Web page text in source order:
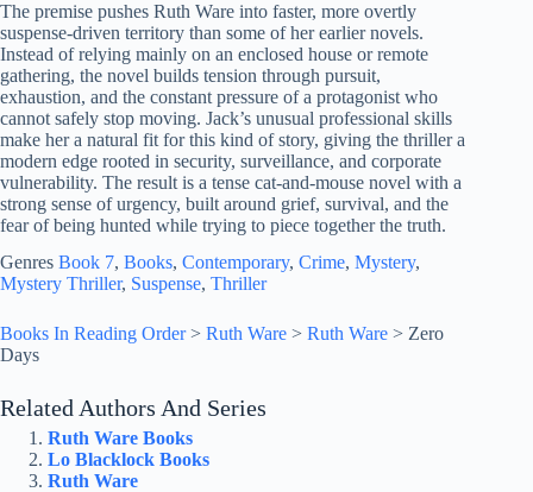
The premise pushes Ruth Ware into faster, more overtly
suspense-driven territory than some of her earlier novels.
Instead of relying mainly on an enclosed house or remote
gathering, the novel builds tension through pursuit,
exhaustion, and the constant pressure of a protagonist who
cannot safely stop moving. Jack’s unusual professional skills
make her a natural fit for this kind of story, giving the thriller a
modern edge rooted in security, surveillance, and corporate
vulnerability. The result is a tense cat-and-mouse novel with a
strong sense of urgency, built around grief, survival, and the
fear of being hunted while trying to piece together the truth.
Genres Book 7, Books, Contemporary, Crime, Mystery
Mystery Thriller, Suspense, Thriller
Books In Reading Order> Ruth Ware > Ruth Ware > Zero
Days
Related Authors And Series
Ruth Ware Books
Lo Blacklock Books
Ruth Ware